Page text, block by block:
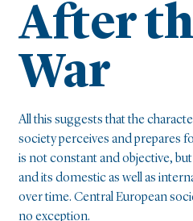
After
War
All this suggests that the
society perceives and prepares
is not constant and objective,
and its domestic as well as
over time. Central European
no exception.